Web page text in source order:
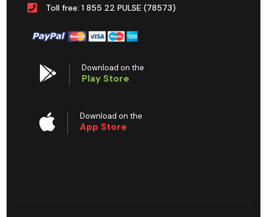
Toll free: 1 855 22 PULSE (78573)
Download on the
Play Store
Download on the
App Store